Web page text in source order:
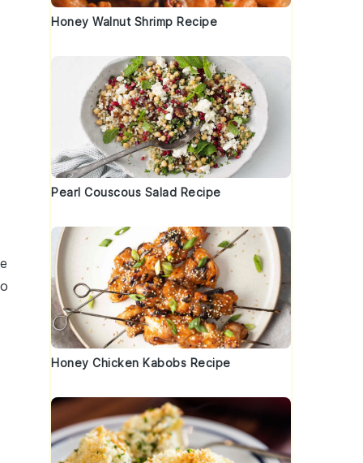
Honey Walnut Shrimp Recipe
Pearl Couscous Salad Recipe
Honey Chicken Kabobs Recipe